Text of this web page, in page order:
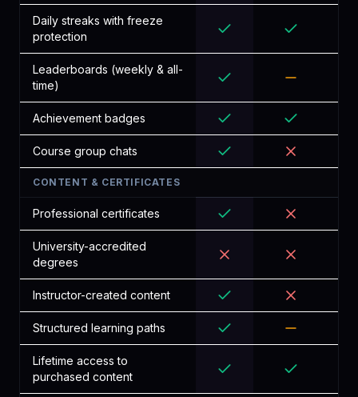
Daily streaks with freeze
protection
Leaderboards (weekly & all-
time)
Achievement badges
Course group chats
CONTENT & CERTIFICATES
Professional certificates
University-accredited
degrees
Instructor-created content
Structured learning paths
Lifetime access to
purchased content